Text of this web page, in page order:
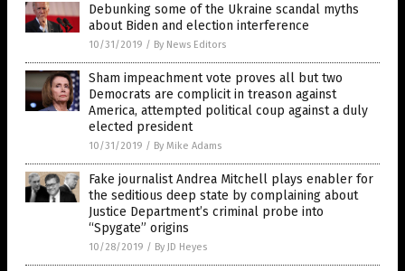
Debunking some of the Ukraine scandal myths
about Biden and election interference
10/31/2019 / By News Editors
Sham impeachment vote proves all but two
Democrats are complicit in treason against
America, attempted political coup against a duly
elected president
10/31/2019 / By Mike Adams
Fake journalist Andrea Mitchell plays enabler for
the seditious deep state by complaining about
Justice Department’s criminal probe into
“Spygate” origins
10/28/2019 / By JD Heyes